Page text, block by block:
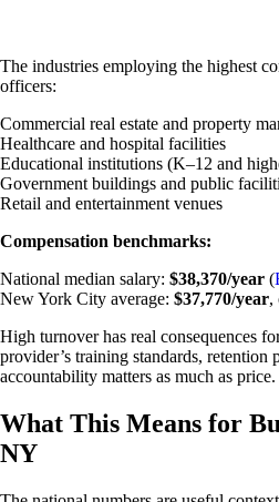
The industries employing the highest
officers:
Commercial real estate and property
Healthcare and hospital facilities
Educational institutions (K–12 and
Government buildings and public
Retail and entertainment venues
Compensation benchmarks:
National median salary: $38,370/year (
New York City average: $37,770/year,
High turnover has real consequences
provider’s training standards, retention
accountability matters as much as price.
What This Means for
NY